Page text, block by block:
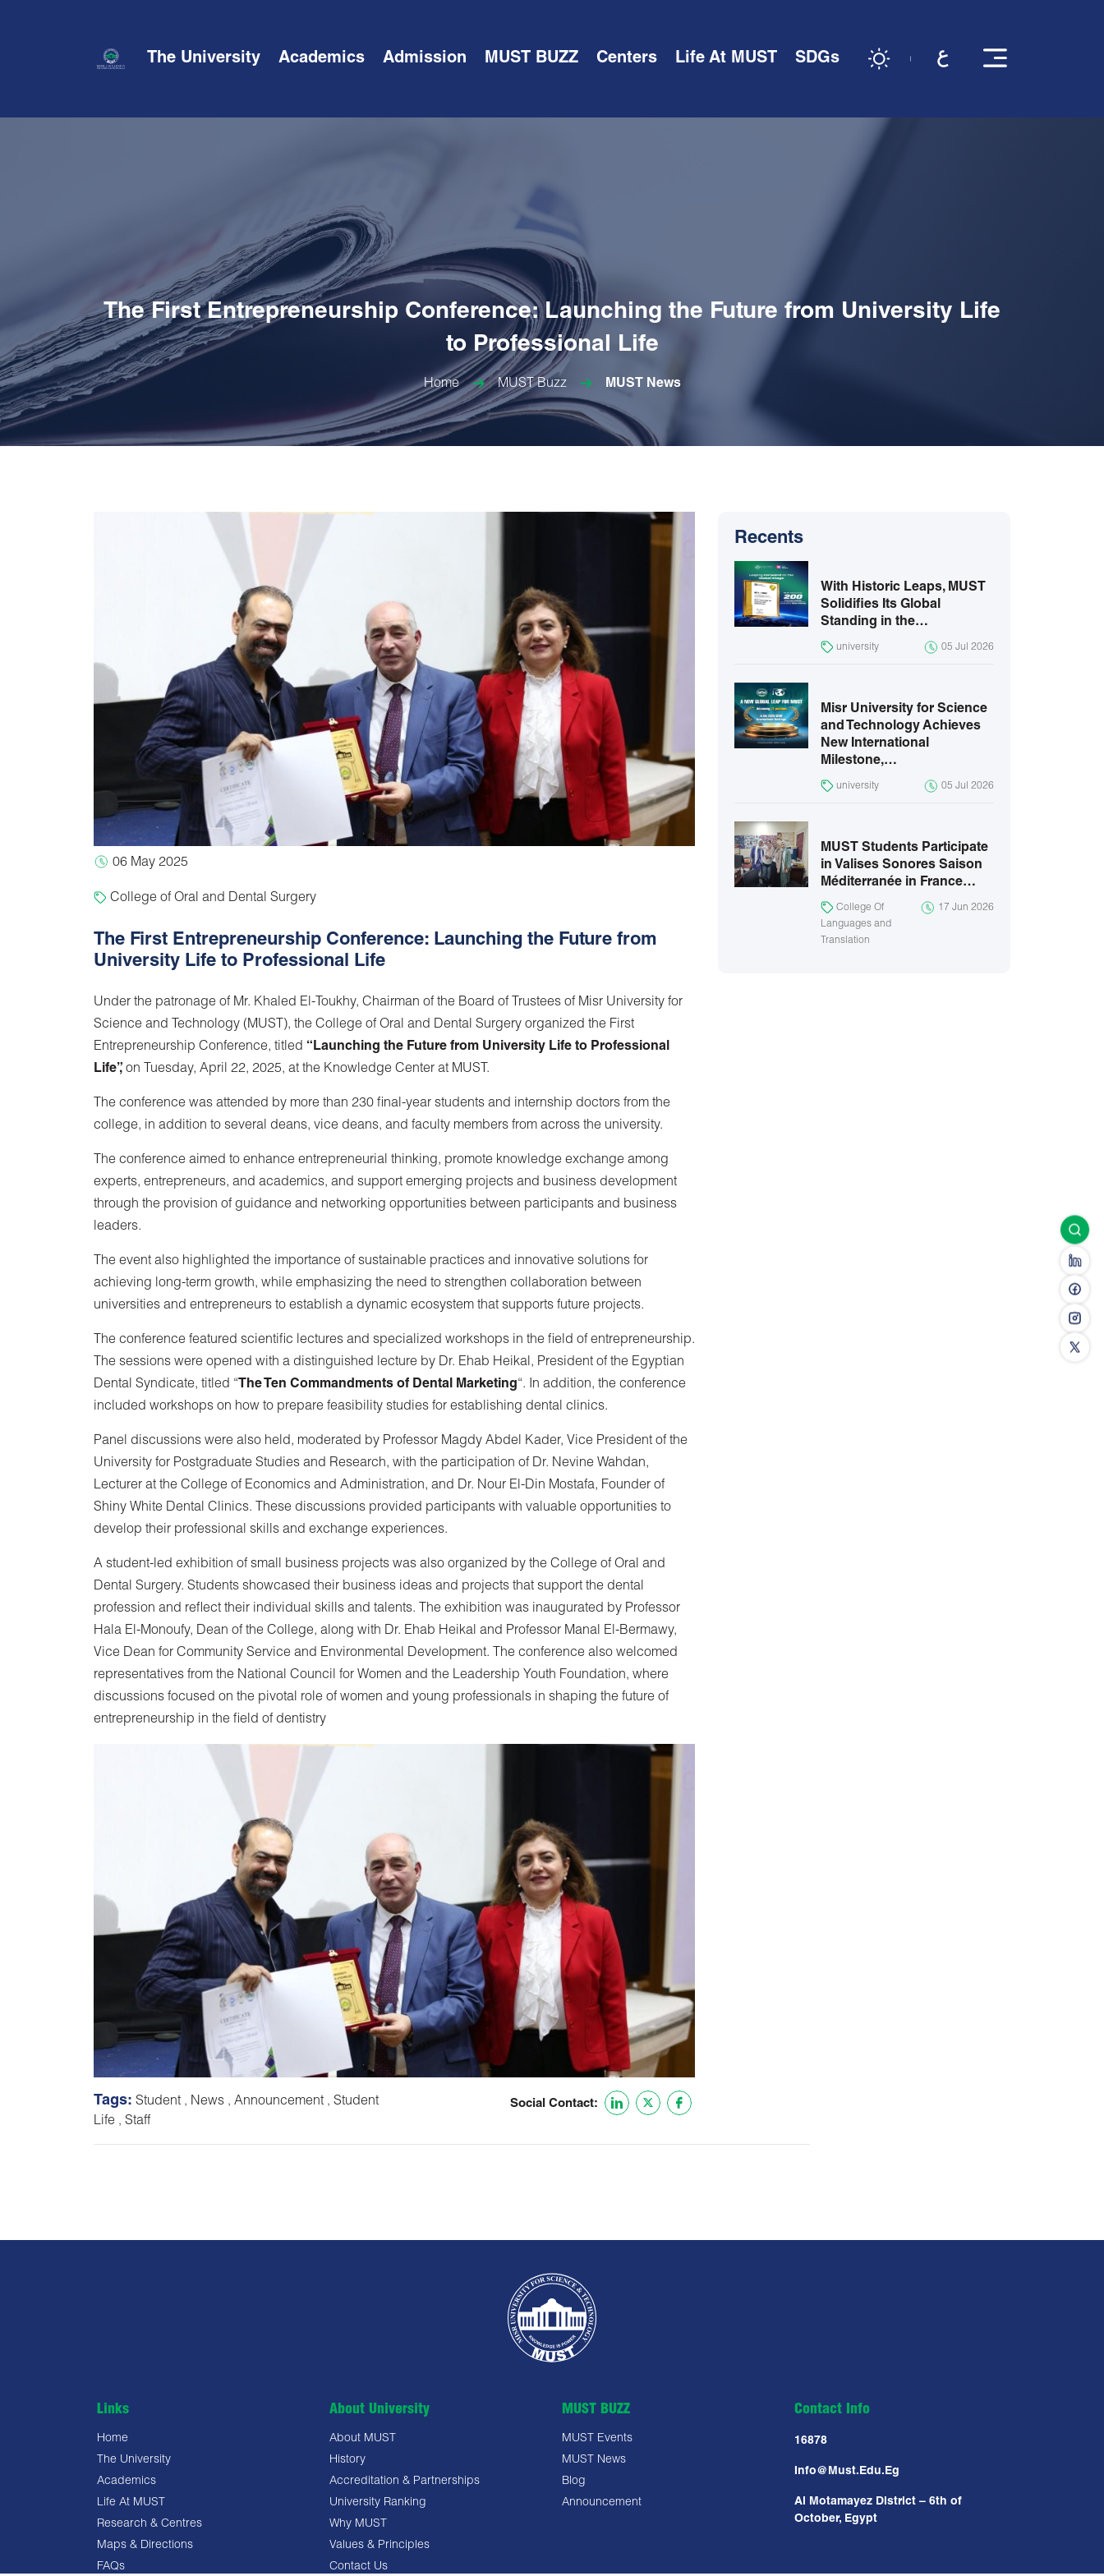
The University Academics Admission MUST BUZZ Centers Life At MUST SDGs
The First Entrepreneurship Conference: Launching the Future from University Life
to Professional Life
Home MUST Buzz MUST News
06 May 2025
College of Oral and Dental Surgery
The First Entrepreneurship Conference: Launching the Future from
University Life to Professional Life
Under the patronage of Mr. Khaled El-Toukhy, Chairman of the Board of Trustees of Misr University for
Science and Technology (MUST), the College of Oral and Dental Surgery organized the First
Entrepreneurship Conference, titled “Launching the Future from University Life to Professional
Life”, on Tuesday, April 22, 2025, at the Knowledge Center at MUST.
The conference was attended by more than 230 final-year students and internship doctors from the
college, in addition to several deans, vice deans, and faculty members from across the university.
The conference aimed to enhance entrepreneurial thinking, promote knowledge exchange among
experts, entrepreneurs, and academics, and support emerging projects and business development
through the provision of guidance and networking opportunities between participants and business
leaders.
The event also highlighted the importance of sustainable practices and innovative solutions for
achieving long-term growth, while emphasizing the need to strengthen collaboration between
universities and entrepreneurs to establish a dynamic ecosystem that supports future projects.
The conference featured scientific lectures and specialized workshops in the field of entrepreneurship.
The sessions were opened with a distinguished lecture by Dr. Ehab Heikal, President of the Egyptian
Dental Syndicate, titled “ The Ten Commandments of Dental Marketing “. In addition, the conference
included workshops on how to prepare feasibility studies for establishing dental clinics.
Panel discussions were also held, moderated by Professor Magdy Abdel Kader, Vice President of the
University for Postgraduate Studies and Research, with the participation of Dr. Nevine Wahdan,
Lecturer at the College of Economics and Administration, and Dr. Nour El-Din Mostafa, Founder of
Shiny White Dental Clinics. These discussions provided participants with valuable opportunities to
develop their professional skills and exchange experiences.
A student-led exhibition of small business projects was also organized by the College of Oral and
Dental Surgery. Students showcased their business ideas and projects that support the dental
profession and reflect their individual skills and talents. The exhibition was inaugurated by Professor
Hala El-Monoufy, Dean of the College, along with Dr. Ehab Heikal and Professor Manal El-Bermawy,
Vice Dean for Community Service and Environmental Development. The conference also welcomed
representatives from the National Council for Women and the Leadership Youth Foundation, where
discussions focused on the pivotal role of women and young professionals in shaping the future of
entrepreneurship in the field of dentistry
Tags: Student , News , Announcement , Student
Life , Staff
Social Contact:
Recents
With Historic Leaps, MUST
Solidifies Its Global
Standing in the…
university 05 Jul 2026
Misr University for Science
and Technology Achieves
New International
Milestone,…
university 05 Jul 2026
MUST Students Participate
in Valises Sonores Saison
Méditerranée in France…
College Of
Languages and
Translation
17 Jun 2026
Links
Home
The University
Academics
Life At MUST
Research & Centres
Maps & Directions
FAQs
About University
About MUST
History
Accreditation & Partnerships
University Ranking
Why MUST
Values & Principles
Contact Us
MUST BUZZ
MUST Events
MUST News
Blog
Announcement
Contact Info
16878
Info@must.edu.eg
Al Motamayez District – 6th of
October, Egypt